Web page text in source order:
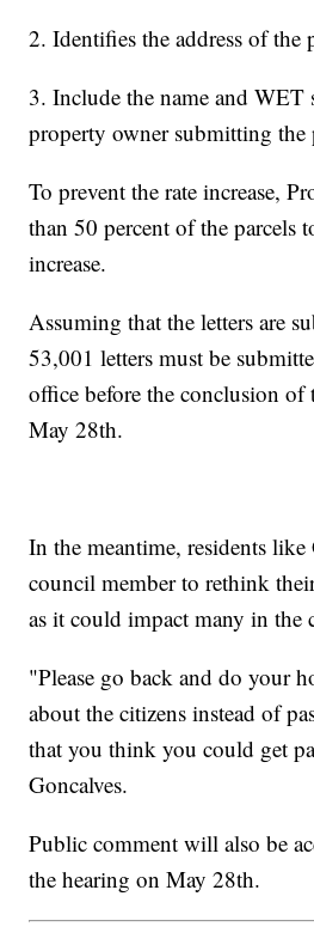
2. Identifies the address of the
3. Include the name and WET
property owner submitting the
To prevent the rate increase,
than 50 percent of the parcels
increase.
Assuming that the letters are
53,001 letters must be
office before the conclusion
May 28th.
In the meantime, residents like
council member to rethink
as it could impact many in the
"Please go back and do your
about the citizens instead of
that you think you could get
Goncalves.
Public comment will also be
the hearing on May 28th.